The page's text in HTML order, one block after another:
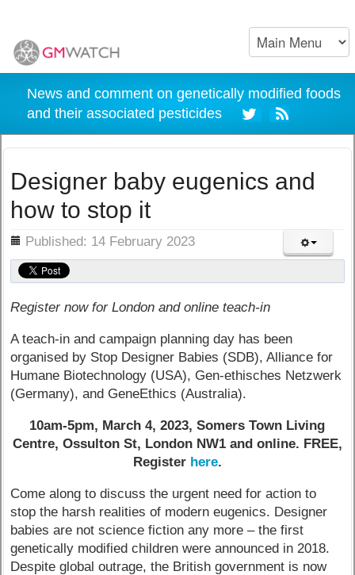
News and comment on genetically modified foods
and their associated pesticides
Designer baby eugenics and
how to stop it
Published: 14 February 2023
Register now for London and online teach-in
A teach-in and campaign planning day has been
organised by Stop Designer Babies (SDB), Alliance for
Humane Biotechnology (USA), Gen-ethisches Netzwerk
(Germany), and GeneEthics (Australia).
10am-5pm, March 4, 2023, Somers Town Living
Centre, Ossulton St, London NW1 and online. FREE,
Register here.
Come along to discuss the urgent need for action to
stop the harsh realities of modern eugenics. Designer
babies are not science fiction any more – the first
genetically modified children were announced in 2018.
Despite global outrage, the British government is now